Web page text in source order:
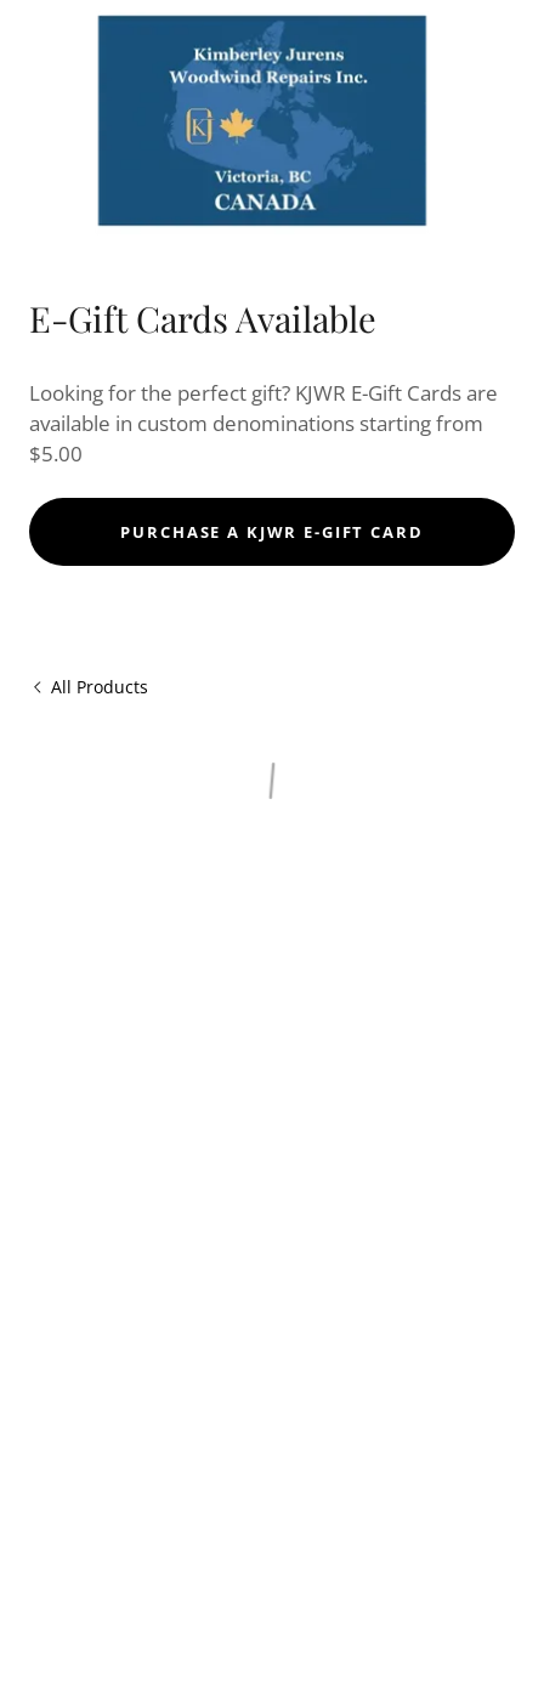
E-Gift Cards Available
Looking for the perfect gift? KJWR E-Gift Cards are
available in custom denominations starting from
$5.00
PURCHASE A KJWR E-GIFT CARD
All Products